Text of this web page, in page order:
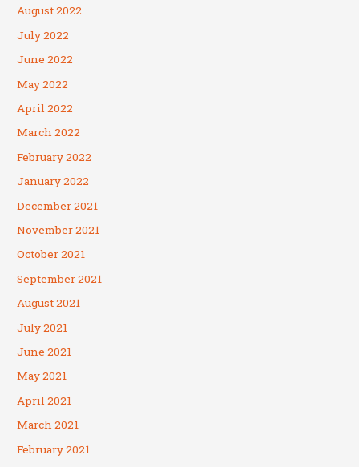
August 2022
July 2022
June 2022
May 2022
April 2022
March 2022
February 2022
January 2022
December 2021
November 2021
October 2021
September 2021
August 2021
July 2021
June 2021
May 2021
April 2021
March 2021
February 2021